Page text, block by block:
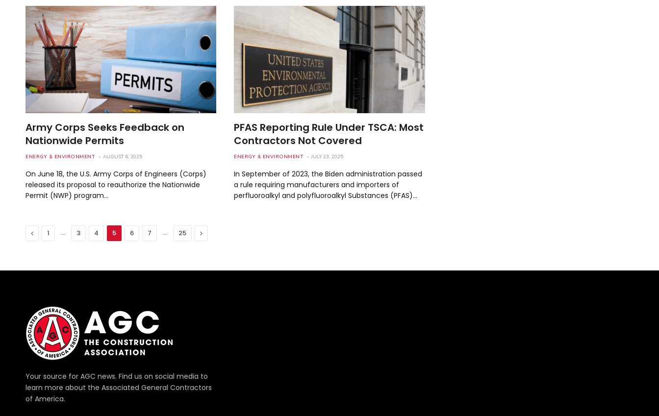
Army Corps Seeks Feedback on
Nationwide Permits
ENERGY & ENVIRONMENT AUGUST 6, 2025
On June 18, the U.S. Army Corps of Engineers (Corps)
released its proposal to reauthorize the Nationwide
Permit (NWP) program…
PFAS Reporting Rule Under TSCA: Most
Contractors Not Covered
ENERGY & ENVIRONMENT JULY 23, 2025
In September of 2023, the Biden administration passed
a rule requiring manufacturers and importers of
perfluoroalkyl and polyfluoroalkyl Substances (PFAS)…
Previous
1 … 3 4 5 6 7 … 25 Next
Your source for AGC news. Find us on social media to
learn more about the Associated General Contractors
of America.